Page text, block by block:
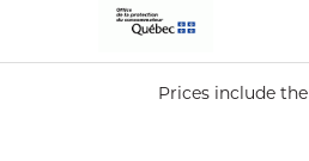
Prices include